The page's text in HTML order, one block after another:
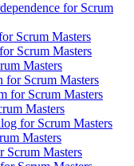
for Scrum
Scrum Masters
Scrum Masters
Masters
for Scrum Masters
for Scrum Masters
Masters
for Scrum Masters
Masters
Scrum Masters